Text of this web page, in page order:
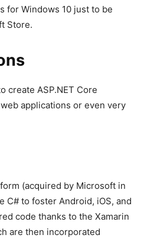
for Windows 10 just to be
Store.
create ASP.NET Core
applications or even very
(acquired by Microsoft in
C# to foster Android, iOS, and
code thanks to the Xamarin
are then incorporated